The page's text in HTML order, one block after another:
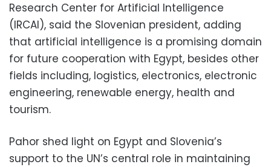
Research Center for Artificial Intelligence
(IRCAI), said the Slovenian president, adding
that artificial intelligence is a promising domain
for future cooperation with Egypt, besides other
fields including, logistics, electronics, electronic
engineering, renewable energy, health and
tourism.
Pahor shed light on Egypt and Slovenia’s
support to the UN’s central role in maintaining